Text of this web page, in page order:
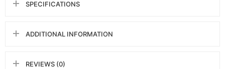
SPECIFICATIONS
ADDITIONAL INFORMATION
REVIEWS (0)